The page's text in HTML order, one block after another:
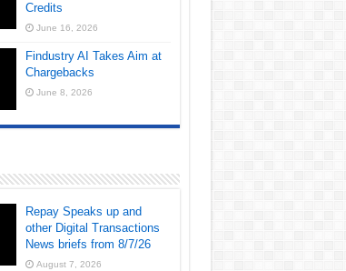
Credits
June 16, 2026
Findustry AI Takes Aim at
Chargebacks
June 8, 2026
Repay Speaks up and
other Digital Transactions
News briefs from 8/7/26
August 7, 2026